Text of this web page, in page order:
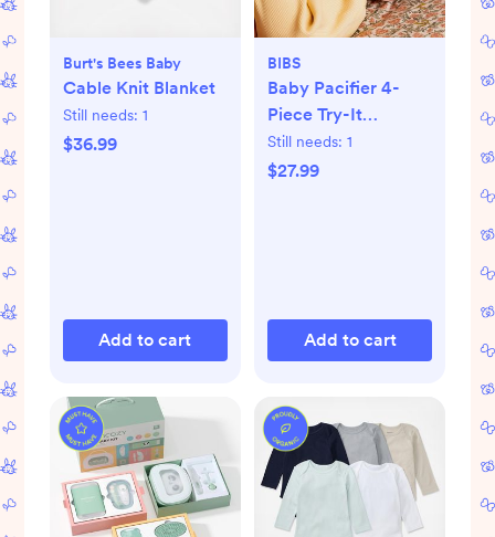
Burt's Bees Baby
Cable Knit Blanket
Still needs: 1
$36.99
Add to cart
BIBS
Baby Pacifier 4-
Piece Try-It
Collection
Still needs: 1
$27.99
Add to cart